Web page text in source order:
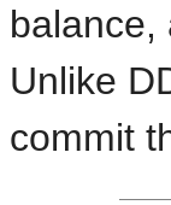
balance,
Unlike
commit